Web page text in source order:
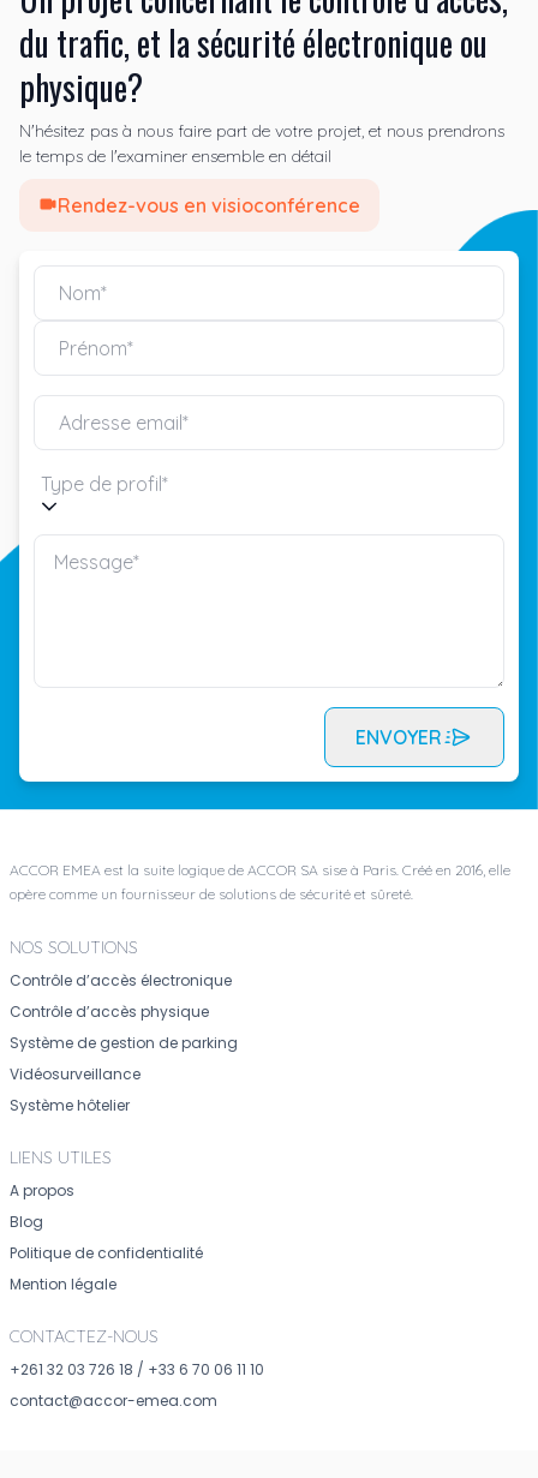
du trafic, et la sécurité électronique ou
physique?
N'hésitez pas à nous faire part de votre projet, et nous prendrons
le temps de l'examiner ensemble en détail
Rendez-vous en visioconférence
Type de profil*
ENVOYER
ACCOR EMEA est la suite logique de ACCOR SA sise à Paris. Créé en 2016, elle
opère comme un fournisseur de solutions de sécurité et sûreté.
NOS SOLUTIONS
Contrôle d’accès électronique
Contrôle d’accès physique
Système de gestion de parking
Vidéosurveillance
Système hôtelier
LIENS UTILES
A propos
Blog
Politique de confidentialité
Mention légale
CONTACTEZ-NOUS
+261 32 03 726 18 / +33 6 70 06 11 10
contact@accor-emea.com